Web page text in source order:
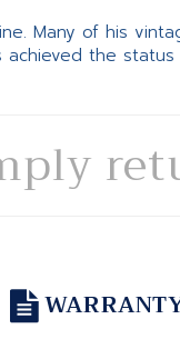
Many of his
achieved the